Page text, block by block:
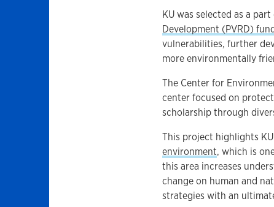
KU was selected as a
Development (PVRD)
vulnerabilities, further
more environmentally
The Center for
center focused on
scholarship through
This project highlights
environment, which is
this area increases
change on human and
strategies with an